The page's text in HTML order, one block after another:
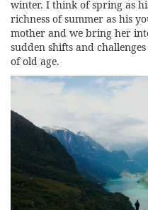
winter. I think of spring as
richness of summer as his
mother and we bring her
sudden shifts and
of old age.